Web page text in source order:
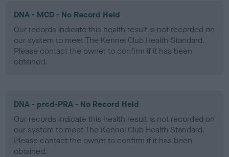
DNA - MCD - No Record Held
Our records indicate this health result is not recorded on
our system to meet The Kennel Club Health Standard.
Please contact the owner to confirm if it has been
obtained.
DNA - prcd-PRA - No Record Held
Our records indicate this health result is not recorded on
our system to meet The Kennel Club Health Standard.
Please contact the owner to confirm if it has been
obtained.